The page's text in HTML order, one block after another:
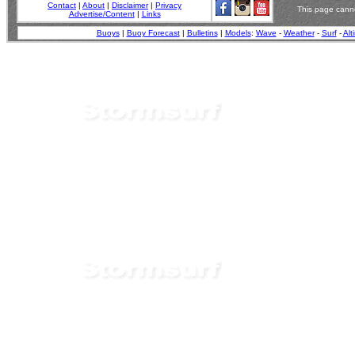
Contact | About | Disclaimer| Privacy
Advertise/Content| Links
This page
Buoys| Buoy Forecast| Bulletins| Models: Wave - Weather- Surf-